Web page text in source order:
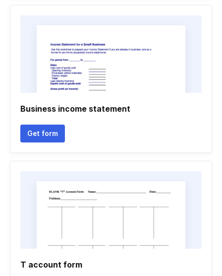
Business income statement
Get form
T account form